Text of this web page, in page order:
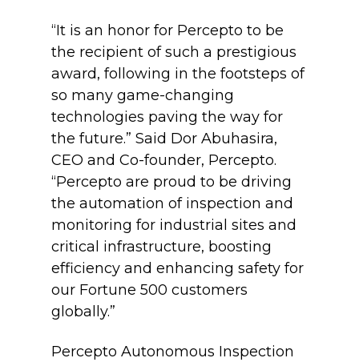
“It is an honor for Percepto to be
the recipient of such a prestigious
award, following in the footsteps of
so many game-changing
technologies paving the way for
the future.” Said Dor Abuhasira,
CEO and Co-founder, Percepto.
“Percepto are proud to be driving
the automation of inspection and
monitoring for industrial sites and
critical infrastructure, boosting
efficiency and enhancing safety for
our Fortune 500 customers
globally.”
Percepto Autonomous Inspection